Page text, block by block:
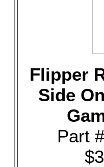
Flipper
Side
Part